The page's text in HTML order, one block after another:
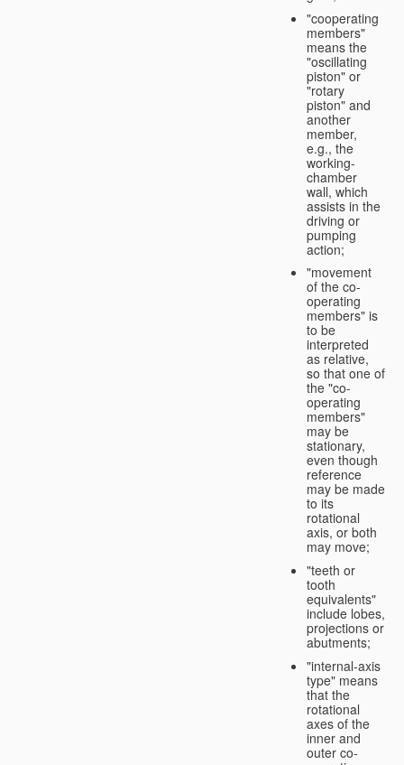
"cooperating
members"
means the
"oscillating
piston" or
"rotary
piston" and
another
member,
e.g., the
working-
chamber
wall, which
assists in the
driving or
pumping
action;
"movement
of the co-
operating
members" is
to be
interpreted
as relative,
so that one of
the "co-
operating
members"
may be
stationary,
even though
reference
may be made
to its
rotational
axis, or both
may move;
"teeth or
tooth
equivalents"
include lobes,
projections or
abutments;
"internal-axis
type" means
that the
rotational
axes of the
inner and
outer co-